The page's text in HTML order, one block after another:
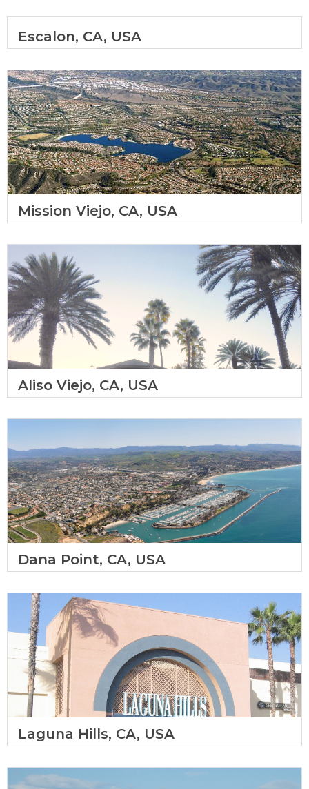
Escalon, CA, USA
Mission Viejo, CA, USA
Aliso Viejo, CA, USA
Dana Point, CA, USA
Laguna Hills, CA, USA